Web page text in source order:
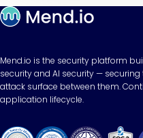
Mend.io is the security platform
security and AI security — securing
attack surface between them.
application lifecycle.